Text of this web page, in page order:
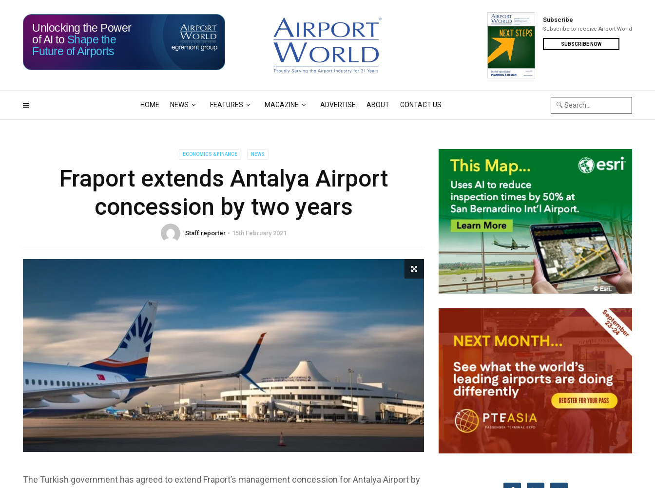
HOME NEWS FEATURES MAGAZINE ADVERTISE ABOUT CONTACT US
Subscribe
Subscribe to receive Airport World
SUBSCRIBE NOW
115 06
Unlocking the Power
of AI to Shape the
Future of Airports
ECONOMICS & FINANCE NEWS
Fraport extends Antalya Airport
concession by two years
Staff reporter 15th February 2021
The Turkish government has agreed to extend Fraport’s management concession for Antalya Airport by